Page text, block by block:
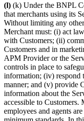
(l) (k) Under the BNPL
that merchants using its
Without limiting any
Merchant must: (i) act
with Customers; (ii)
Customers and in
APM Provider or the
controls in place to
information; (iv) respond
manner; and (v) provide
information about the
accessible to Customers.
employees and agents